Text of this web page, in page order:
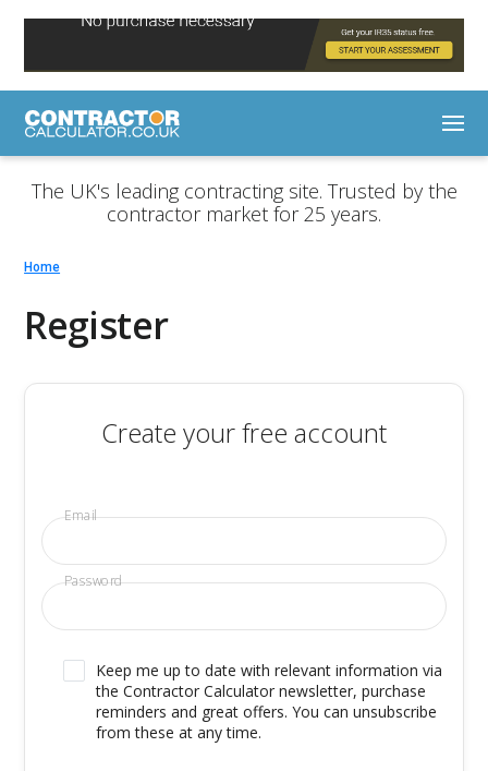
The UK's leading contracting site. Trusted by the
contractor market for 25 years.
Home
Register
Create your free account
Email
Password
Keep me up to date with relevant information via
the Contractor Calculator newsletter, purchase
reminders and great offers. You can unsubscribe
from these at any time.